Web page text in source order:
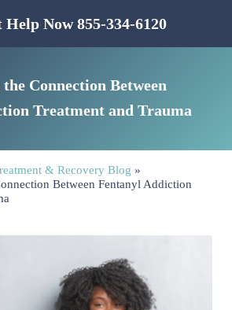
& Alcohol
Menu
Connection Between
Treatment and Trauma
& Recovery Blog »
Between Fentanyl Addiction
Help Now 855-334-6120